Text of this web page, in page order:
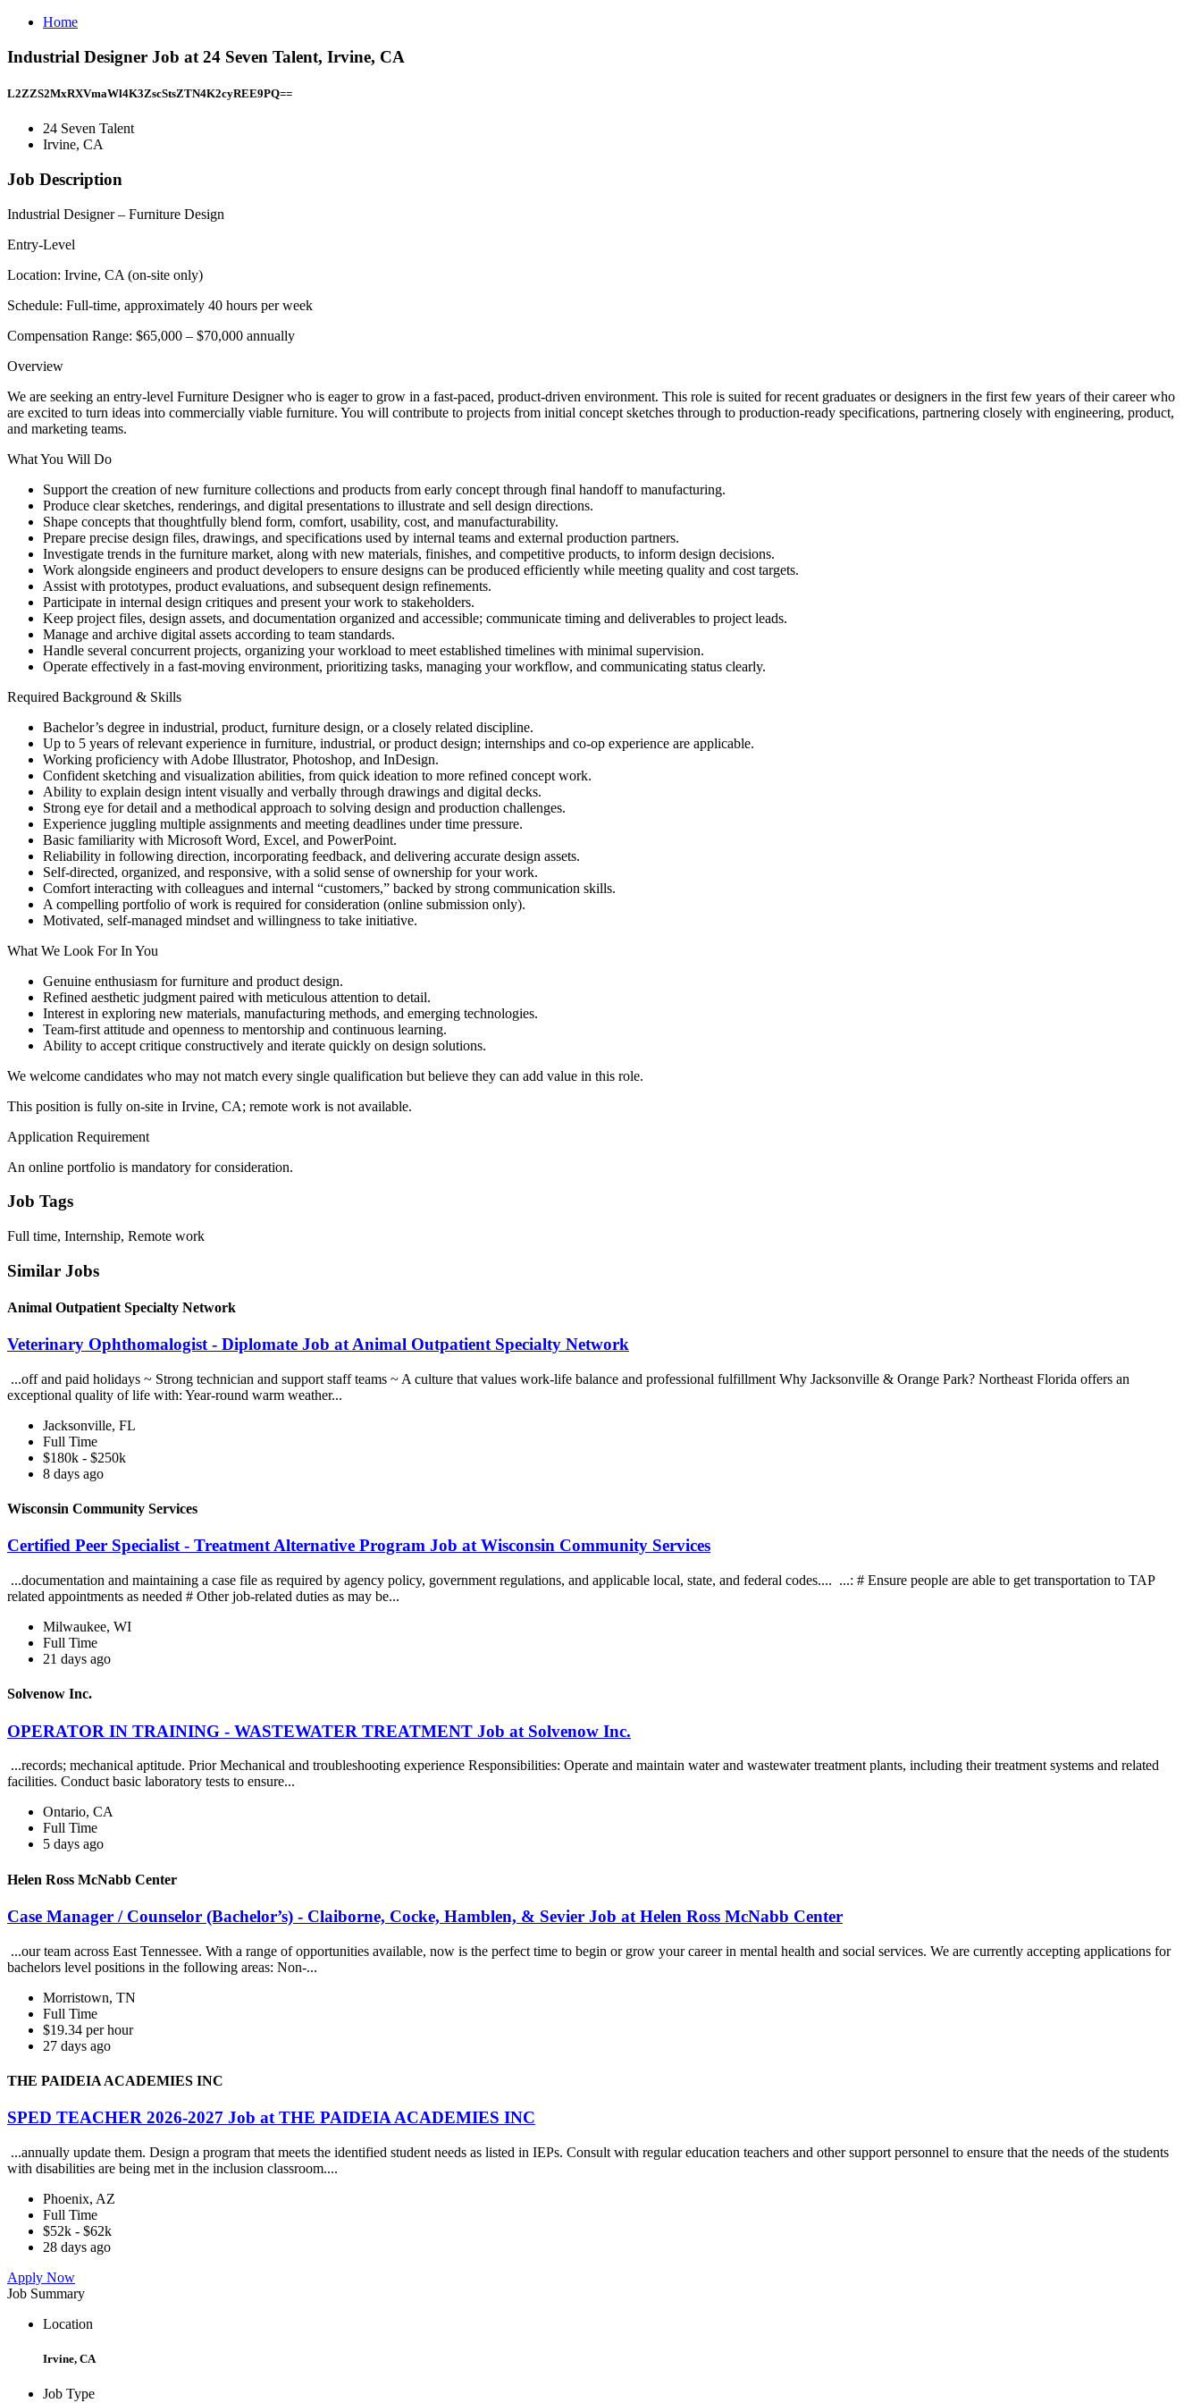
Home
Industrial Designer Job at 24 Seven Talent, Irvine, CA
L2ZZS2MxRXVmaWl4K3ZscStsZTN4K2cyREE9PQ==
24 Seven Talent
Irvine, CA
Job Description
Industrial Designer – Furniture Design
Entry-Level
Location: Irvine, CA (on-site only)
Schedule: Full-time, approximately 40 hours per week
Compensation Range: $65,000 – $70,000 annually
Overview
We are seeking an entry-level Furniture Designer who is eager to grow in a fast-paced, product-driven environment. This role is suited for recent graduates or designers in the first few years of their career who
are excited to turn ideas into commercially viable furniture. You will contribute to projects from initial concept sketches through to production-ready specifications, partnering closely with engineering, product,
and marketing teams.
What You Will Do
Support the creation of new furniture collections and products from early concept through final handoff to manufacturing.
Produce clear sketches, renderings, and digital presentations to illustrate and sell design directions.
Shape concepts that thoughtfully blend form, comfort, usability, cost, and manufacturability.
Prepare precise design files, drawings, and specifications used by internal teams and external production partners.
Investigate trends in the furniture market, along with new materials, finishes, and competitive products, to inform design decisions.
Work alongside engineers and product developers to ensure designs can be produced efficiently while meeting quality and cost targets.
Assist with prototypes, product evaluations, and subsequent design refinements.
Participate in internal design critiques and present your work to stakeholders.
Keep project files, design assets, and documentation organized and accessible; communicate timing and deliverables to project leads.
Manage and archive digital assets according to team standards.
Handle several concurrent projects, organizing your workload to meet established timelines with minimal supervision.
Operate effectively in a fast-moving environment, prioritizing tasks, managing your workflow, and communicating status clearly.
Required Background & Skills
Bachelor’s degree in industrial, product, furniture design, or a closely related discipline.
Up to 5 years of relevant experience in furniture, industrial, or product design; internships and co-op experience are applicable.
Working proficiency with Adobe Illustrator, Photoshop, and InDesign.
Confident sketching and visualization abilities, from quick ideation to more refined concept work.
Ability to explain design intent visually and verbally through drawings and digital decks.
Strong eye for detail and a methodical approach to solving design and production challenges.
Experience juggling multiple assignments and meeting deadlines under time pressure.
Basic familiarity with Microsoft Word, Excel, and PowerPoint.
Reliability in following direction, incorporating feedback, and delivering accurate design assets.
Self-directed, organized, and responsive, with a solid sense of ownership for your work.
Comfort interacting with colleagues and internal “customers,” backed by strong communication skills.
A compelling portfolio of work is required for consideration (online submission only).
Motivated, self-managed mindset and willingness to take initiative.
What We Look For In You
Genuine enthusiasm for furniture and product design.
Refined aesthetic judgment paired with meticulous attention to detail.
Interest in exploring new materials, manufacturing methods, and emerging technologies.
Team-first attitude and openness to mentorship and continuous learning.
Ability to accept critique constructively and iterate quickly on design solutions.
We welcome candidates who may not match every single qualification but believe they can add value in this role.
This position is fully on-site in Irvine, CA; remote work is not available.
Application Requirement
An online portfolio is mandatory for consideration.
Job Tags
Full time, Internship, Remote work
Similar Jobs
Animal Outpatient Specialty Network
Veterinary Ophthomalogist - Diplomate Job at Animal Outpatient Specialty Network
...off and paid holidays ~ Strong technician and support staff teams ~ A culture that values work-life balance and professional fulfillment Why Jacksonville & Orange Park? Northeast Florida offers an
exceptional quality of life with: Year-round warm weather...
Jacksonville, FL
Full Time
$180k - $250k
8 days ago
Wisconsin Community Services
Certified Peer Specialist - Treatment Alternative Program Job at Wisconsin Community Services
...documentation and maintaining a case file as required by agency policy, government regulations, and applicable local, state, and federal codes.... ...: # Ensure people are able to get transportation to TAP
related appointments as needed # Other job-related duties as may be...
Milwaukee, WI
Full Time
21 days ago
Solvenow Inc.
OPERATOR IN TRAINING - WASTEWATER TREATMENT Job at Solvenow Inc.
...records; mechanical aptitude. Prior Mechanical and troubleshooting experience Responsibilities: Operate and maintain water and wastewater treatment plants, including their treatment systems and related
facilities. Conduct basic laboratory tests to ensure...
Ontario, CA
Full Time
5 days ago
Helen Ross McNabb Center
Case Manager / Counselor (Bachelor’s) - Claiborne, Cocke, Hamblen, & Sevier Job at Helen Ross McNabb Center
...our team across East Tennessee. With a range of opportunities available, now is the perfect time to begin or grow your career in mental health and social services. We are currently accepting applications for
bachelors level positions in the following areas: Non-...
Morristown, TN
Full Time
$19.34 per hour
27 days ago
THE PAIDEIA ACADEMIES INC
SPED TEACHER 2026-2027 Job at THE PAIDEIA ACADEMIES INC
...annually update them. Design a program that meets the identified student needs as listed in IEPs. Consult with regular education teachers and other support personnel to ensure that the needs of the students
with disabilities are being met in the inclusion classroom....
Phoenix, AZ
Full Time
$52k - $62k
28 days ago
Apply Now
Job Summary
Location
Irvine, CA
Job Type